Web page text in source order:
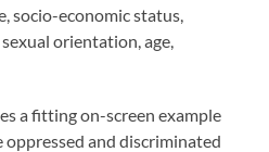
socio-economic status,
orientation, age,
a fitting on-screen example
and discriminated